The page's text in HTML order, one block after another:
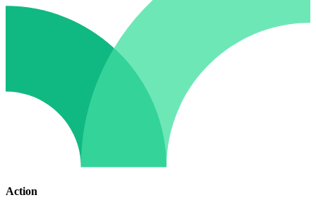
Action